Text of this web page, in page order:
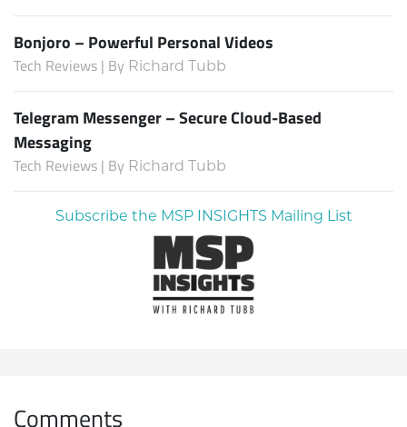
Bonjoro – Powerful Personal Videos
Tech Reviews | By Richard Tubb
Telegram Messenger – Secure Cloud-Based
Messaging
Tech Reviews | By Richard Tubb
Subscribe the MSP INSIGHTS Mailing List
Comments